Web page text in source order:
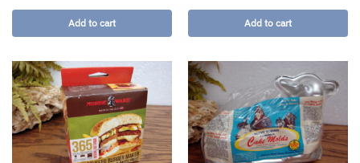
Add to cart Add to cart